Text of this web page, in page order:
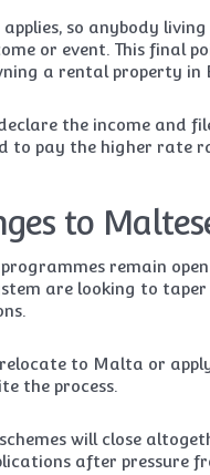
so anybody
or event. This final
a rental property in
the income and
to pay the higher rate
to
remain
are looking to
to Malta or
the process.
will close
after pressure